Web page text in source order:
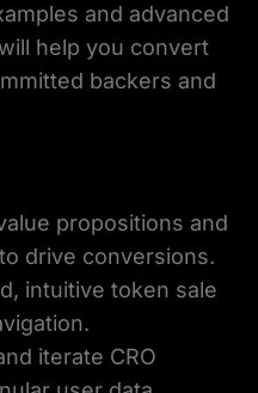
and advanced
help you convert
backers and
propositions and
drive conversions.
intuitive token sale
iterate CRO